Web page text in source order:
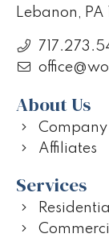
Lebanon, PA
About Us
Affiliates
Services
Residential